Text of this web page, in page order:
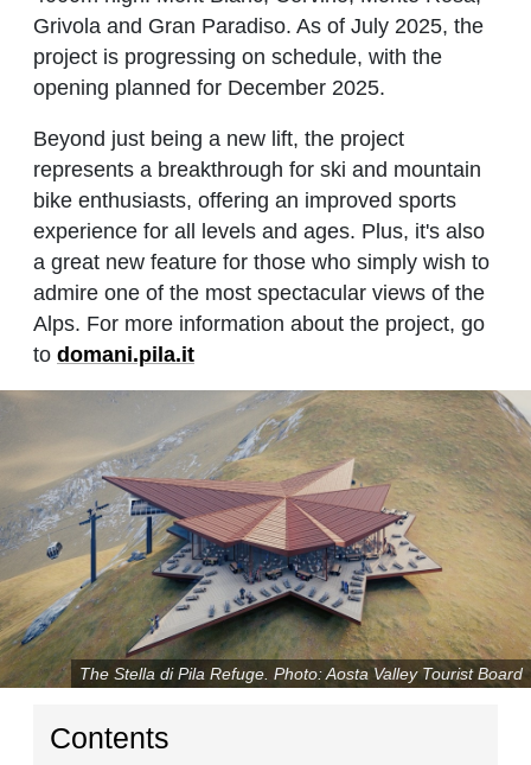
Grivola and Gran Paradiso. As of July 2025, the
project is progressing on schedule, with the
opening planned for December 2025.
Beyond just being a new lift, the project
represents a breakthrough for ski and mountain
bike enthusiasts, offering an improved sports
experience for all levels and ages. Plus, it's also
a great new feature for those who simply wish to
admire one of the most spectacular views of the
Alps. For more information about the project, go
to domani.pila.it
The Stella di Pila Refuge. Photo: Aosta Valley Tourist Board
Contents